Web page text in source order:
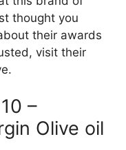
thought you
their awards
visit their
–
Olive oil